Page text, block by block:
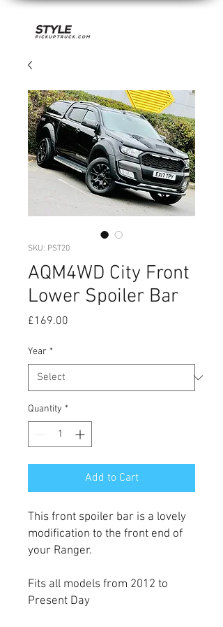
SKU: PST20
AQM4WD City Front
Lower Spoiler Bar
£169.00
Year *
Quantity *
Add to Cart
This front spoiler bar is a lovely
modification to the front end of
your Ranger.
Fits all models from 2012 to
Present Day